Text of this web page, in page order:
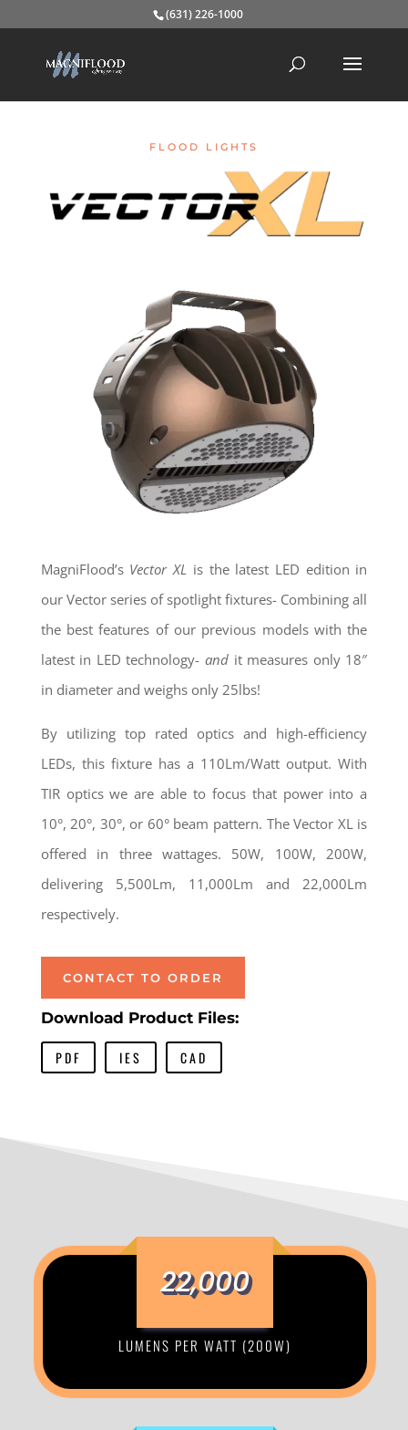
(631) 226-1000
FLOOD LIGHTS
MagniFlood’s Vector XL is the latest LED edition in
our Vector series of spotlight fixtures- Combining all
the best features of our previous models with the
latest in LED technology- and it measures only 18″
in diameter and weighs only 25lbs!
By utilizing top rated optics and high-efficiency
LEDs, this fixture has a 110Lm/Watt output. With
TIR optics we are able to focus that power into a
10°, 20°, 30°, or 60° beam pattern. The Vector XL is
offered in three wattages. 50W, 100W, 200W,
delivering 5,500Lm, 11,000Lm and 22,000Lm
respectively.
CONTACT TO ORDER
Download Product Files:
PDF IES CAD
22,000
LUMENS PER WATT (200W)